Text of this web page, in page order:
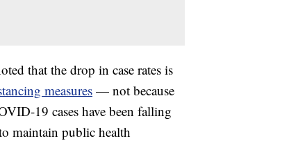
that the drop in case rates is
measures — not because
19 cases have been falling
maintain public health